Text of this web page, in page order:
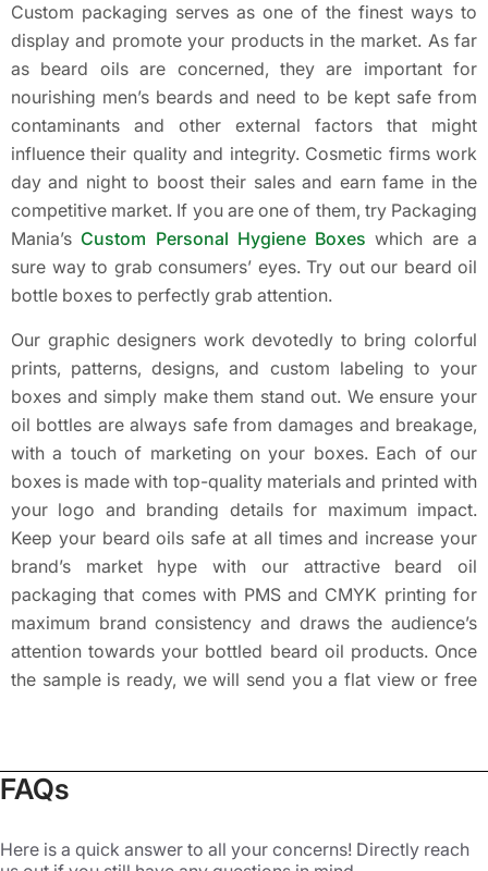
Custom packaging serves as one of the finest ways to
display and promote your products in the market. As far
as beard oils are concerned, they are important for
nourishing men’s beards and need to be kept safe from
contaminants and other external factors that might
influence their quality and integrity. Cosmetic firms work
day and night to boost their sales and earn fame in the
competitive market. If you are one of them, try Packaging
Mania’sCustom Personal Hygiene Boxes which are a
sure way to grab consumers’ eyes. Try out our beard oil
bottle boxes to perfectly grab attention.
Our graphic designers work devotedly to bring colorful
prints, patterns, designs, and custom labeling to your
boxes and simply make them stand out. We ensure your
oil bottles are always safe from damages and breakage,
with a touch of marketing on your boxes. Each of our
boxes is made with top-quality materials and printed with
your logo and branding details for maximum impact.
Keep your beard oils safe at all times and increase your
brand’s market hype with our attractive beard oil
packaging that comes with PMS and CMYK printing for
maximum brand consistency and draws the audience’s
attention towards your bottled beard oil products. Once
the sample is ready, we will send you a flat view or free
Fully-Customized Beard Oil Boxes
FAQs
Here is a quick answer to all your concerns! Directly reach